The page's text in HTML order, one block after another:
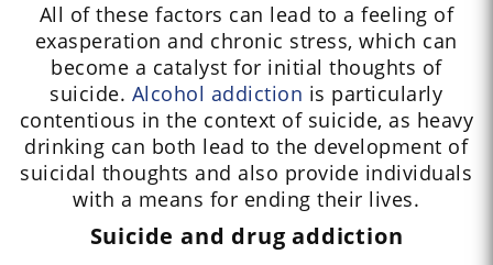
All of these factors can lead to a feeling of
exasperation and chronic stress, which can
become a catalyst for initial thoughts of
suicide. Alcohol addiction is particularly
contentious in the context of suicide, as heavy
drinking can both lead to the development of
suicidal thoughts and also provide individuals
with a means for ending their lives.
Suicide and drug addiction